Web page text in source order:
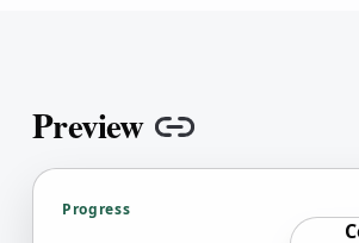
Preview Copy link
Progress